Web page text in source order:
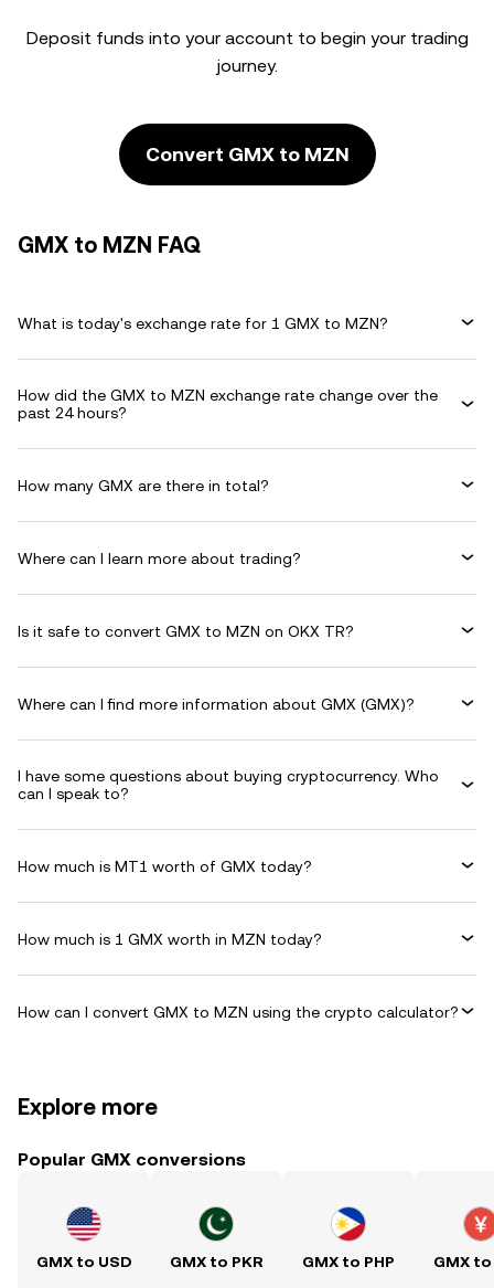
Deposit funds into your account to begin your trading
journey.
Convert GMX to MZN
GMX to MZN FAQ
What is today's exchange rate for 1 GMX to MZN?
How did the GMX to MZN exchange rate change over the
past 24 hours?
How many GMX are there in total?
Where can I learn more about trading?
Is it safe to convert GMX to MZN on OKX TR?
Where can I find more information about GMX (GMX)?
I have some questions about buying cryptocurrency. Who
can I speak to?
How much is MT1 worth of GMX today?
How much is 1 GMX worth in MZN today?
How can I convert GMX to MZN using the crypto calculator?
Explore more
Popular GMX conversions
GMX to USD GMX to PKR GMX to PHP GMX to